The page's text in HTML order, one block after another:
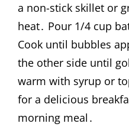
a non-stick skillet or
heat․ Pour 1/4 cup
Cook until bubbles
the other side until
warm with syrup or
for a delicious
morning meal․